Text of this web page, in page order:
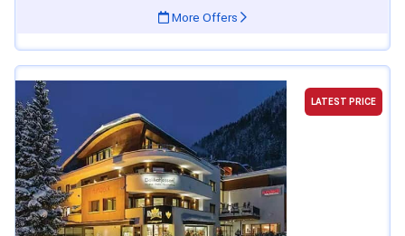
More Offers
LATEST PRICE